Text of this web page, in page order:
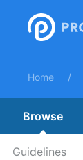
Home
Browse
Guidelines